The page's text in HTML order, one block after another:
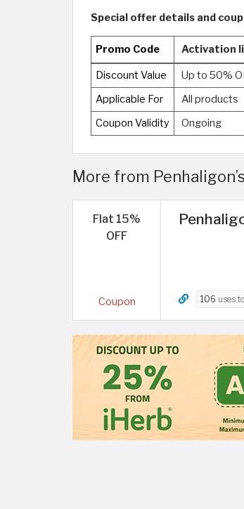
Special offer details and
Promo Code Activation
Discount Value
Up to 50%
Applicable For
All products
Coupon Validity
Ongoing
More from
Flat 15%
OFF
Coupon 106 uses